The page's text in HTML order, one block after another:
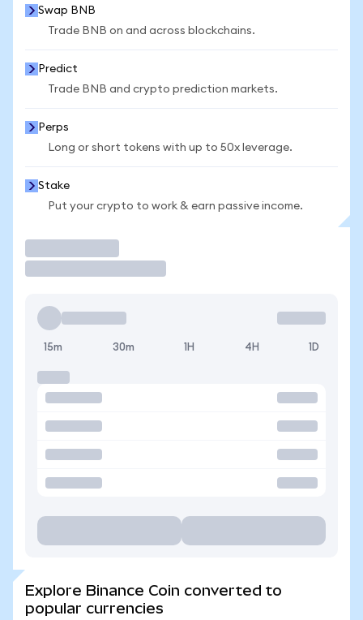
Swap BNB
Trade BNB on and across blockchains.
Predict
Trade BNB and crypto prediction markets.
Perps
Long or short tokens with up to 50x leverage.
Stake
Put your crypto to work & earn passive income.
15m 30m 1H 4H 1D
Explore Binance Coin converted to
popular currencies